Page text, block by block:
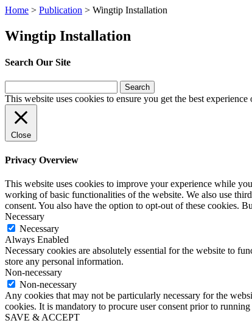
Home > Publication > Wingtip Installation
Wingtip Installation
Search Our Site
for:
This website uses cookies to ensure you get the best experience
Close
Privacy Overview
This website uses cookies to improve your experience while
working of basic functionalities of the website. We also use
consent. You also have the option to opt-out of these cookies.
Necessary
Necessary
Always Enabled
Necessary cookies are absolutely essential for the website to
store any personal information.
Non-necessary
Non-necessary
Any cookies that may not be particularly necessary for the
cookies. It is mandatory to procure user consent prior to
SAVE & ACCEPT